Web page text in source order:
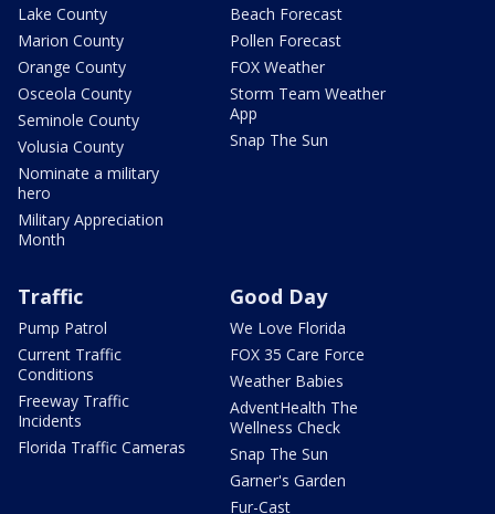
Lake County
Marion County
Orange County
Osceola County
Seminole County
Volusia County
Nominate a military
hero
Military Appreciation
Month
Beach Forecast
Pollen Forecast
FOX Weather
Storm Team Weather
App
Snap The Sun
Traffic
Pump Patrol
Current Traffic
Conditions
Freeway Traffic
Incidents
Florida Traffic Cameras
Good Day
We Love Florida
FOX 35 Care Force
Weather Babies
AdventHealth The
Wellness Check
Snap The Sun
Garner's Garden
Fur-Cast